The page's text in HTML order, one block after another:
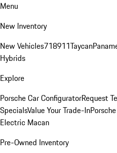
Menu
New Inventory
New Vehicles718911Taycan
Hybrids
Explore
Porsche Car ConfiguratorRequest
SpecialsValue Your Trade-In
Electric Macan
Pre-Owned Inventory